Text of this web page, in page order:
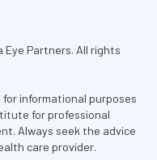
Partners. All rights
informational purposes
for professional
Always seek the advice
care provider.